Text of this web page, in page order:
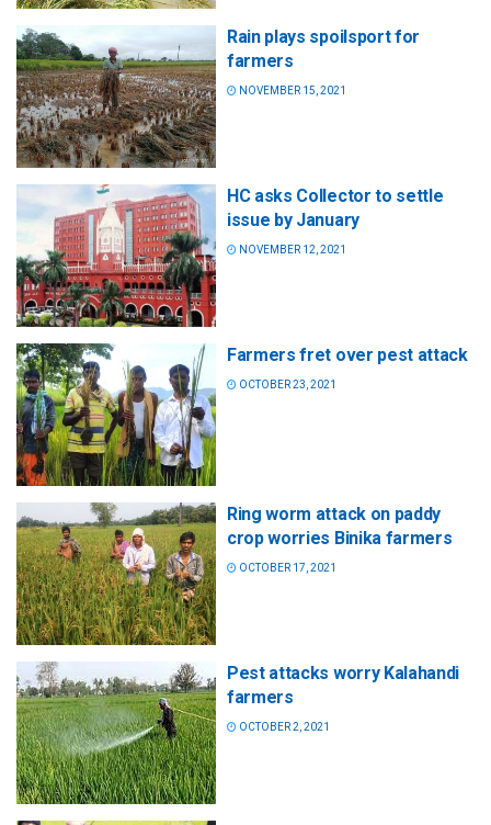
Rain plays spoilsport for
farmers
NOVEMBER 15, 2021
HC asks Collector to settle
issue by January
NOVEMBER 12, 2021
Farmers fret over pest attack
OCTOBER 23, 2021
Ring worm attack on paddy
crop worries Binika farmers
OCTOBER 17, 2021
Pest attacks worry Kalahandi
farmers
OCTOBER 2, 2021